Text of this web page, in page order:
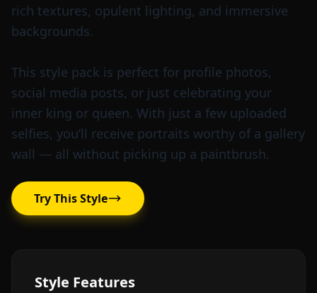
rich textures, opulent lighting, and immersive
backgrounds.
This style pack is perfect for profile photos,
social media posts, or just celebrating your
inner king or queen. With just a few uploaded
selfies, you’ll receive portraits worthy of a gallery
wall — all without picking up a paintbrush.
Try This Style
Style Features